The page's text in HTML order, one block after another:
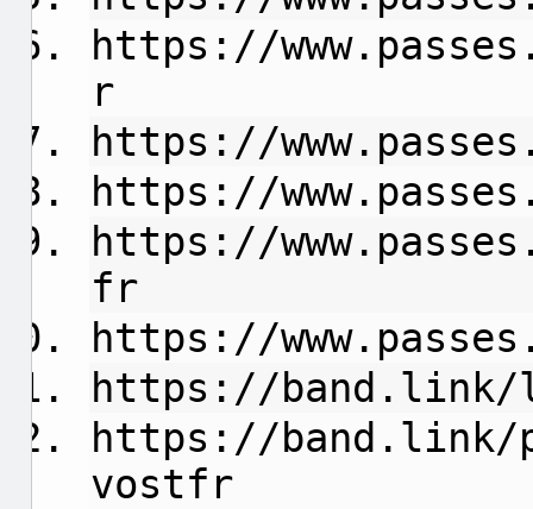
https://
r
https://
https://
https://
fr
https://
https://band.link/
https://band.link/
vostfr